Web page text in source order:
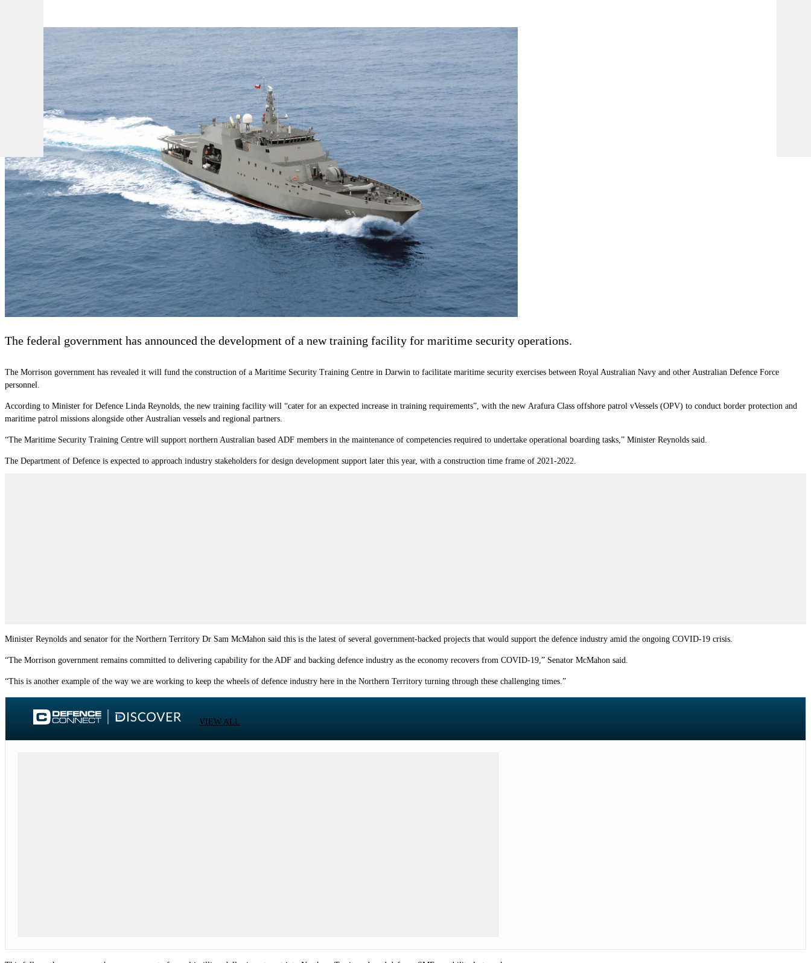
The federal government has announced the development of a new training facility for maritime security operations.
The Morrison government has revealed it will fund the construction of a Maritime Security Training Centre in Darwin to facilitate maritime security exercises between Royal Australian Navy and other Australian Defence Force
personnel.
According to Minister for Defence Linda Reynolds, the new training facility will “cater for an expected increase in training requirements”, with the new Arafura Class offshore patrol vVessels (OPV) to conduct border protection and
maritime patrol missions alongside other Australian vessels and regional partners.
“The Maritime Security Training Centre will support northern Australian based ADF members in the maintenance of competencies required to undertake operational boarding tasks,” Minister Reynolds said.
The Department of Defence is expected to approach industry stakeholders for design development support later this year, with a construction time frame of 2021-2022.
Minister Reynolds and senator for the Northern Territory Dr Sam McMahon said this is the latest of several government-backed projects that would support the defence industry amid the ongoing COVID-19 crisis.
“The Morrison government remains committed to delivering capability for the ADF and backing defence industry as the economy recovers from COVID-19,” Senator McMahon said.
“This is another example of the way we are working to keep the wheels of defence industry here in the Northern Territory turning through these challenging times.”
VIEW ALL